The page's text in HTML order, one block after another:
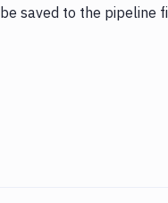
saved to the pipeline